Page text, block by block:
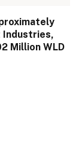
Industries,
Million WLD